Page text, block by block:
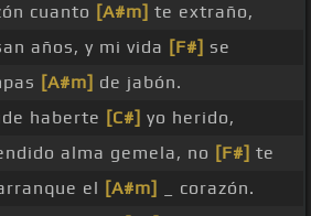
cuanto [A#m] te extraño,
años, y mi vida [F#] se
[A#m] de jabón.
haberte [C#] yo herido,
alma gemela, no [F#] te
el [A#m]
_ corazón.